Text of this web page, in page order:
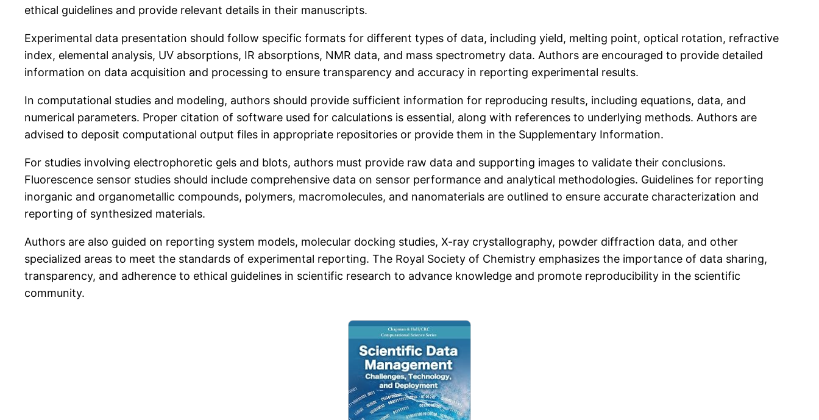
ethical guidelines and provide relevant details in their manuscripts.
Experimental data presentation should follow specific formats for different types of data, including yield, melting point, optical rotation, refractive
index, elemental analysis, UV absorptions, IR absorptions, NMR data, and mass spectrometry data. Authors are encouraged to provide detailed
information on data acquisition and processing to ensure transparency and accuracy in reporting experimental results.
In computational studies and modeling, authors should provide sufficient information for reproducing results, including equations, data, and
numerical parameters. Proper citation of software used for calculations is essential, along with references to underlying methods. Authors are
advised to deposit computational output files in appropriate repositories or provide them in the Supplementary Information.
For studies involving electrophoretic gels and blots, authors must provide raw data and supporting images to validate their conclusions.
Fluorescence sensor studies should include comprehensive data on sensor performance and analytical methodologies. Guidelines for reporting
inorganic and organometallic compounds, polymers, macromolecules, and nanomaterials are outlined to ensure accurate characterization and
reporting of synthesized materials.
Authors are also guided on reporting system models, molecular docking studies, X-ray crystallography, powder diffraction data, and other
specialized areas to meet the standards of experimental reporting. The Royal Society of Chemistry emphasizes the importance of data sharing,
transparency, and adherence to ethical guidelines in scientific research to advance knowledge and promote reproducibility in the scientific
community.